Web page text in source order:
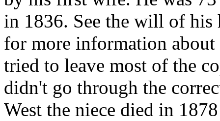
in 1836. See the will of
for more information
tried to leave most of the
didn't go through the
West the niece died in